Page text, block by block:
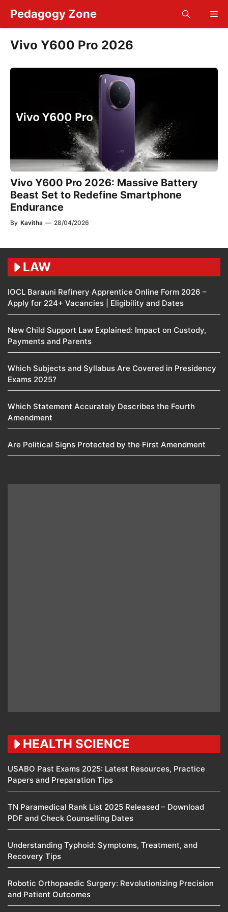
content
Pedagogy Zone
Vivo Y600 Pro 2026
Vivo Y600 Pro 2026: Massive Battery
Beast Set to Redefine Smartphone
Endurance
By Kavitha — 28/04/2026
LAW
IOCL Barauni Refinery Apprentice Online Form 2026 –
Apply for 224+ Vacancies | Eligibility and Dates
New Child Support Law Explained: Impact on Custody,
Payments and Parents
Which Subjects and Syllabus Are Covered in Presidency
Exams 2025?
Which Statement Accurately Describes the Fourth
Amendment​
Are Political Signs Protected by the First Amendment​
HEALTH SCIENCE
USABO Past Exams 2025: Latest Resources, Practice
Papers and Preparation Tips
TN Paramedical Rank List 2025 Released – Download
PDF and Check Counselling Dates
Understanding Typhoid: Symptoms, Treatment, and
Recovery Tips
Robotic Orthopaedic Surgery: Revolutionizing Precision
and Patient Outcomes